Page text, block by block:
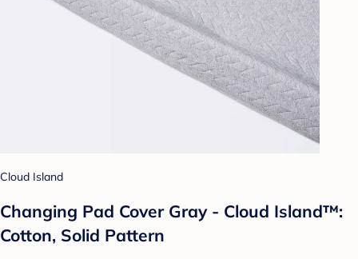
Cloud Island
Changing Pad Cover Gray - Cloud Island™:
Cotton, Solid Pattern